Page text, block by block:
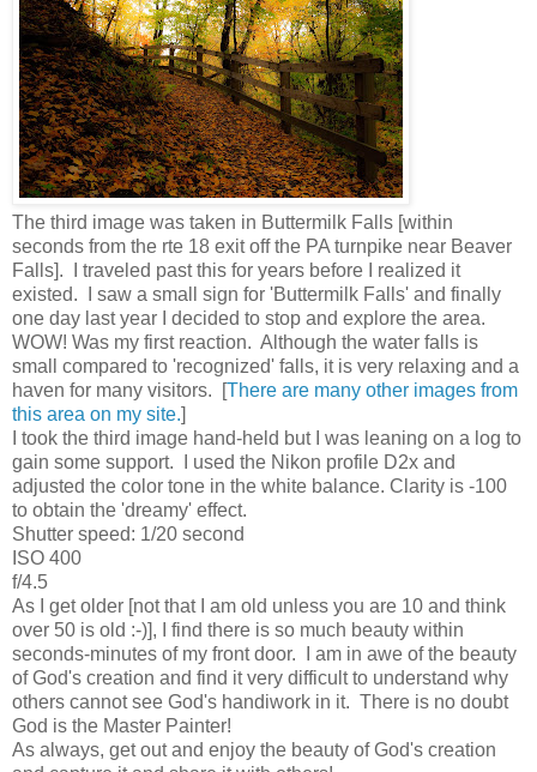
The third image was taken in Buttermilk Falls [within
seconds from the rte 18 exit off the PA turnpike near Beaver
Falls]. I traveled past this for years before I realized it
existed. I saw a small sign for 'Buttermilk Falls' and finally
one day last year I decided to stop and explore the area.
WOW! Was my first reaction. Although the water falls is
small compared to 'recognized' falls, it is very relaxing and a
haven for many visitors. [There are many other images from
this area on my site.]
I took the third image hand-held but I was leaning on a log to
gain some support. I used the Nikon profile D2x and
adjusted the color tone in the white balance. Clarity is -100
to obtain the 'dreamy' effect.
Shutter speed: 1/20 second
ISO 400
f/4.5
As I get older [not that I am old unless you are 10 and think
over 50 is old :-)], I find there is so much beauty within
seconds-minutes of my front door. I am in awe of the beauty
of God's creation and find it very difficult to understand why
others cannot see God's handiwork in it. There is no doubt
God is the Master Painter!
As always, get out and enjoy the beauty of God's creation